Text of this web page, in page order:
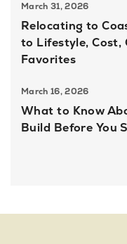
March 31, 2026
Relocating to
to Lifestyle, Cost,
Favorites
March 16, 2026
What to Know
Build Before You